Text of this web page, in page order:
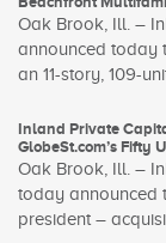
Oak Brook, Ill. –
announced today
an 11-story, 109-
Inland Private
GlobeSt.com’s Fifty
Oak Brook, Ill. –
today announced
president –